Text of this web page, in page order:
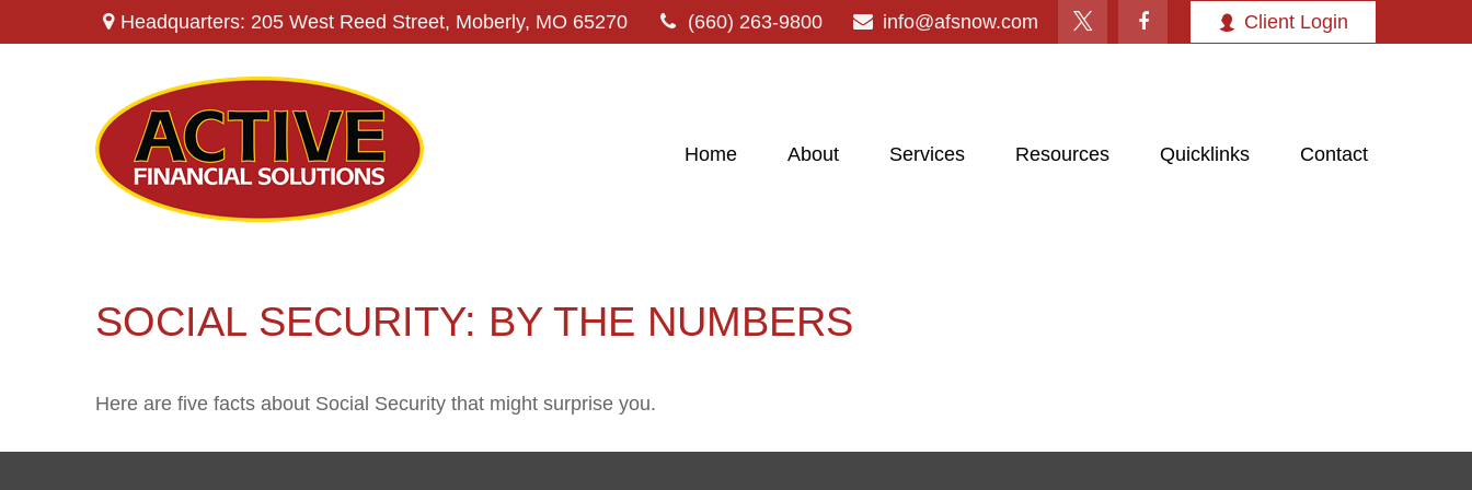
Headquarters: 205 West Reed Street, Moberly, MO 65270 (660) 263-9800 info@afsnow.com Client Login
Home About Services Resources Quicklinks Contact
SOCIAL SECURITY: BY THE NUMBERS
Here are five facts about Social Security that might surprise you.